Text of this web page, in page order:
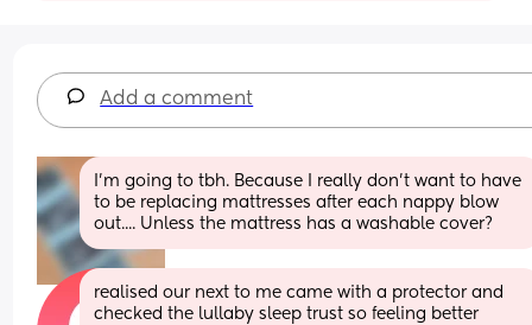
Add a comment
I'm going to tbh. Because I really don't want to have
to be replacing mattresses after each nappy blow
out.... Unless the mattress has a washable cover?
realised our next to me came with a protector and
checked the lullaby sleep trust so feeling better